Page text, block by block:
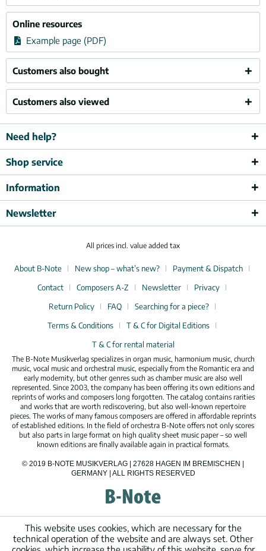
Online resources
Example page (PDF)
Customers also bought
Customers also viewed
Need help?
Shop service
Information
Newsletter
All prices incl. value added tax
About B-Note New shop – what’s new?
Payment & Dispatch
Contact
Composers A-Z Newsletter
Privacy
Return Policy
FAQ
Searching for a piece?
Terms & Conditions
T & C for Digital Editions
T & C for rental material
The B-Note Musikverlag specializes in organ music, harmonium music, church
music, vocal music and orchestral music, especially from the Romantic era and
early modernity, but other genres such as chamber music are also well
represented. Since 2003, the company has been offering its own editions and
reprints of works and composers long forgotten. The catalog contains rarities
and works that are worth rediscovering, but also well-known repertoire
pieces. The works of many famous composers are offered in affordable reprints
of established editions. In the field of orchestra B-Note offers not only scores
but also parts in large format on high quality sheet music paper – so well
known editions are finally available again in practical formats.
© 2019 B-NOTE MUSIKVERLAG | 27628 HAGEN IM BREMISCHEN |
GERMANY | ALL RIGHTS RESERVED
This website uses cookies, which are necessary for the
technical operation of the website and are always set. Other